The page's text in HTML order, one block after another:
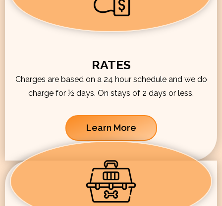
RATES
Charges are based on a 24 hour schedule and we do
charge for ½ days. On stays of 2 days or less,
Learn More